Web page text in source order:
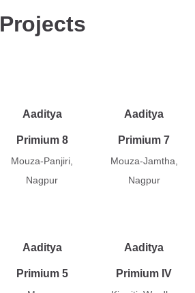
Projects
Aaditya
Primium 8
Mouza-Panjiri,
Nagpur
Aaditya
Primium 7
Mouza-Jamtha,
Nagpur
Aaditya
Primium 5
Aaditya
Primium IV